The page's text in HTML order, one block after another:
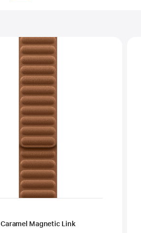
Caramel Magnetic Link